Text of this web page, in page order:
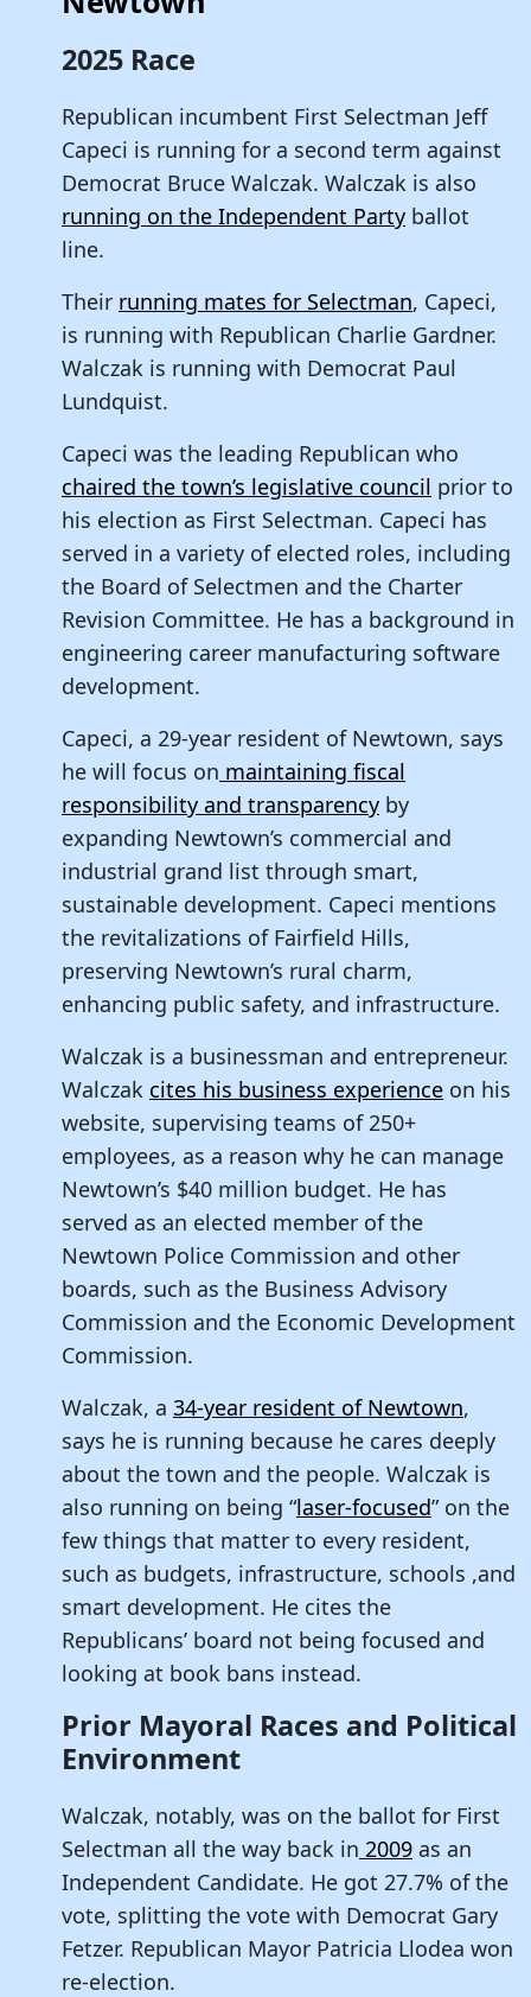
2025 Race
Republican incumbent First Selectman Jeff
Capeci is running for a second term against
Democrat Bruce Walczak. Walczak is also
running on the Independent Party ballot
line.
Their running mates for Selectman, Capeci,
is running with Republican Charlie Gardner.
Walczak is running with Democrat Paul
Lundquist.
Capeci was the leading Republican who
chaired the town’s legislative council prior to
his election as First Selectman. Capeci has
served in a variety of elected roles, including
the Board of Selectmen and the Charter
Revision Committee. He has a background in
engineering career manufacturing software
development.
Capeci, a 29-year resident of Newtown, says
he will focus on maintaining fiscal
responsibility and transparency by
expanding Newtown’s commercial and
industrial grand list through smart,
sustainable development. Capeci mentions
the revitalizations of Fairfield Hills,
preserving Newtown’s rural charm,
enhancing public safety, and infrastructure.
Walczak is a businessman and entrepreneur.
Walczak cites his business experience on his
website, supervising teams of 250+
employees, as a reason why he can manage
Newtown’s $40 million budget. He has
served as an elected member of the
Newtown Police Commission and other
boards, such as the Business Advisory
Commission and the Economic Development
Commission.
Walczak, a 34-year resident of Newtown,
says he is running because he cares deeply
about the town and the people. Walczak is
also running on being “laser-focused” on the
few things that matter to every resident,
such as budgets, infrastructure, schools ,and
smart development. He cites the
Republicans’ board not being focused and
looking at book bans instead.
Prior Mayoral Races and Political
Environment
Walczak, notably, was on the ballot for First
Selectman all the way back in 2009 as an
Independent Candidate. He got 27.7% of the
vote, splitting the vote with Democrat Gary
Fetzer. Republican Mayor Patricia Llodea won
re-election.